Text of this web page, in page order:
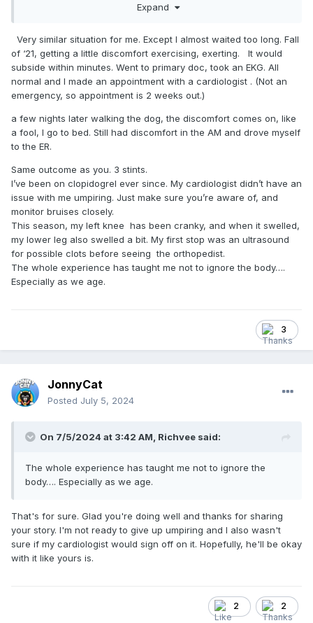
started hurting. The symptoms went away after about 30
I finished the game and didn't say anything, it was the late
game, so I got home about 11pm. I almost went to the ER, but
like a good male, I ignored the symptoms and went to bed. I
told myself that I would call the Doc in the morning and
firefighter/EMT and was awake when I got home. He was
pretty mad I didn't sat anything to him that night.)
to go to work, but I told myself that I was going to make the
call. You know, to make an appointment and get checked
out. Nothing doing, the nurse told me to get to the ER
immediately. My youngest son drove me, got a front of the
line pass, and they took me right in. After an EKG, blood
work, and a stress test, the cardiologist told me that I wasn't
going home today, and that I was more than likely getting
some stents or bypass surgery, as I had significant
blockage somewhere.
stents. One of the blockages was at 95%. Fortunately, no
hospital was very glad I didn't ignore the symptoms.
resume back to normal. I decided to take a few months off
from umpiring. I'm on blood thinners and I'm not in the mood
about umpiring yet and the risks. I'll do that soon.
Being a contractor, dealing with all sorts of aches and pains
is par for the course, so I'm used to ignoring SH*#.
Yeah, listen to your body.
Expand
Very similar situation for me. Except I almost waited too long. Fall
of ‘21, getting a little discomfort exercising, exerting. It would
subside within minutes. Went to primary doc, took an EKG. All
normal and I made an appointment with a cardiologist . (Not an
emergency, so appointment is 2 weeks out.)
a few nights later walking the dog, the discomfort comes on, like
a fool, I go to bed. Still had discomfort in the AM and drove myself
to the ER.
Same outcome as you. 3 stints.
I’ve been on clopidogrel ever since. My cardiologist didn’t have an
issue with me umpiring. Just make sure you’re aware of, and
monitor bruises closely.
This season, my left knee has been cranky, and when it swelled,
my lower leg also swelled a bit. My first stop was an ultrasound
for possible clots before seeing the orthopedist.
The whole experience has taught me not to ignore the body….
Especially as we age.
3
JonnyCat
Posted July 5, 2024
On 7/5/2024 at 3:42 AM, Richvee said:
The whole experience has taught me not to ignore the
body…. Especially as we age.
That's for sure. Glad you're doing well and thanks for sharing
your story. I'm not ready to give up umpiring and I also wasn't
sure if my cardiologist would sign off on it. Hopefully, he'll be okay
with it like yours is.
2 2